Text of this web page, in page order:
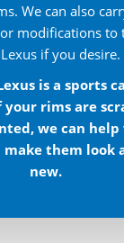
We can also
modifications to
if you desire.
is a sports
your rims are
we can help
them look
new.